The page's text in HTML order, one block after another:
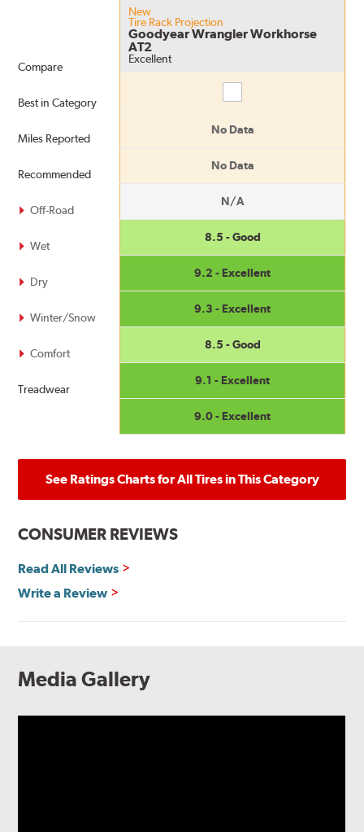
Compare
Best in Category
Miles Reported
Recommended
Off-Road
Wet
Dry
Winter/Snow
Comfort
Treadwear
New
Tire Rack Projection
Goodyear Wrangler Workhorse
AT2
Excellent
No Data
No Data
N/A
8.5 - Good
9.2 - Excellent
9.3 - Excellent
8.5 - Good
9.1 - Excellent
9.0 - Excellent
See Ratings Charts for All Tires in This Category
CONSUMER REVIEWS
Read All Reviews
Write a Review
Media Gallery